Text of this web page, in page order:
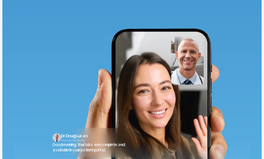
Dr. Doug Lucas
Internal Medicine
Good evening. Your labs are complete and
available in your patient portal.